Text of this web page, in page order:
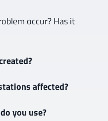
occur? Has it
affected?
you use?